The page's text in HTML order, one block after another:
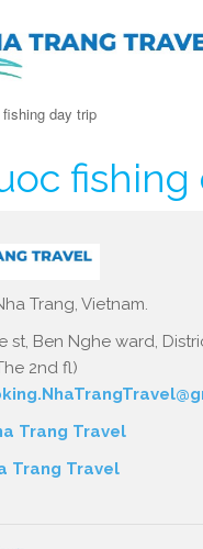
day trip
fishing
Trang, Vietnam.
st, Ben Nghe ward,
2nd fl)
Trang Travel
Trang Travel